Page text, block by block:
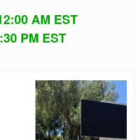
AM EST
PM EST